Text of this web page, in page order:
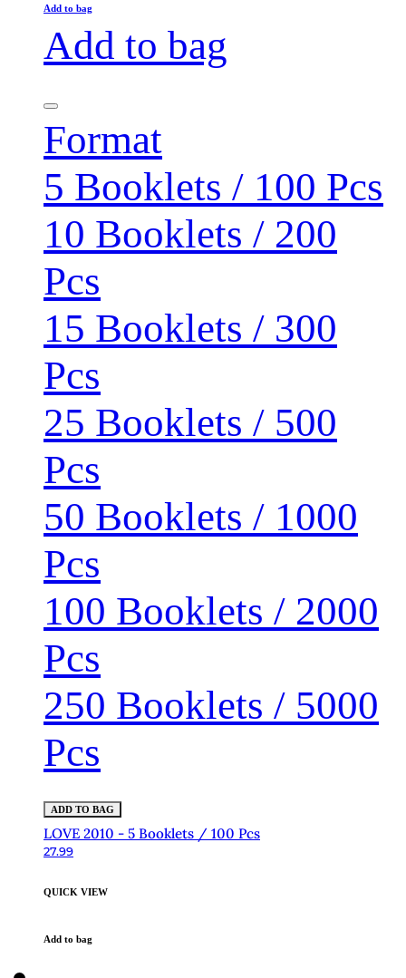
Add to bag
Add to bag
Format
5 Booklets / 100 Pcs
10 Booklets / 200
Pcs
15 Booklets / 300
Pcs
25 Booklets / 500
Pcs
50 Booklets / 1000
Pcs
100 Booklets / 2000
Pcs
250 Booklets / 5000
Pcs
ADD TO BAG
LOVE 2010 - 5 Booklets / 100 Pcs
27.99
QUICK VIEW
Add to bag